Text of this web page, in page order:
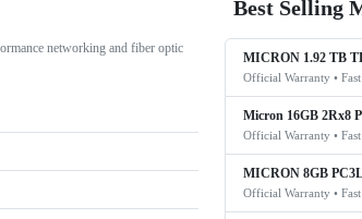
networking and fiber optic
Best Selling
MICRON 1.92 TB
Official Warranty •
Micron 16GB 2Rx8
Official Warranty •
MICRON 8GB
Official Warranty •